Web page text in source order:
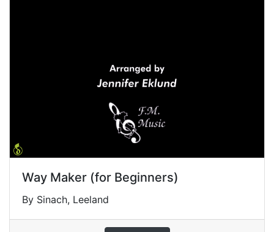
Way Maker (for Beginners)
By Sinach, Leeland